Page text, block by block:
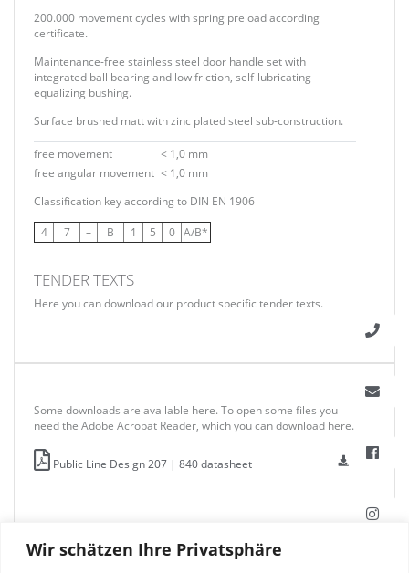
Wir schätzen Ihre Privatsphäre
200.000 movement cycles with spring preload according
certificate.
Maintenance-free stainless steel door handle set with
integrated ball bearing and low friction, self-lubricating
equalizing bushing.
Surface brushed matt with zinc plated steel sub-construction.
free movement
< 1,0 mm
free angular movement < 1,0 mm
Classification key according to DIN EN 1906
4 7 – B 1 5 0 A/B*
TENDER TEXTS
Here you can download our product specific tender texts.
Some downloads are available here. To open some files you
need the Adobe Acrobat Reader, which you can download here.
Public Line Design 207 | 840 datasheet